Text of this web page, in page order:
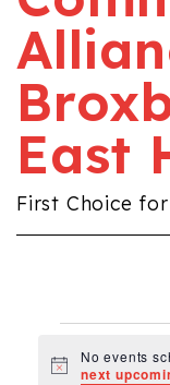
East
First Choice
Notice
No events
next